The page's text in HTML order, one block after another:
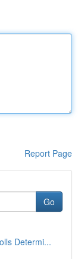
Report Page
Go
Determi...